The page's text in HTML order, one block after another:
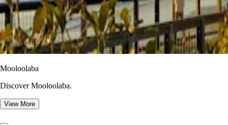
Mooloolaba
Discover Mooloolaba.
View More